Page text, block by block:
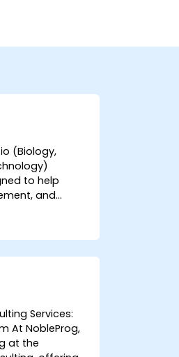
(Biology,
to help
and
facilitate
and guide
to
your Bio
remote live
Remote
via a secure,
Services:
At NobleProg,
at the